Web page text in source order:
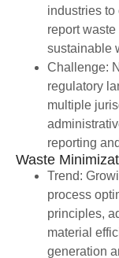
industries
report
sustainable
Challenge:
regulatory
multiple
reporting
Waste
Trend:
process
principles,
material
generation